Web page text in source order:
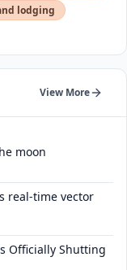
lodging
View More
moon
real-time vector
Officially Shutting